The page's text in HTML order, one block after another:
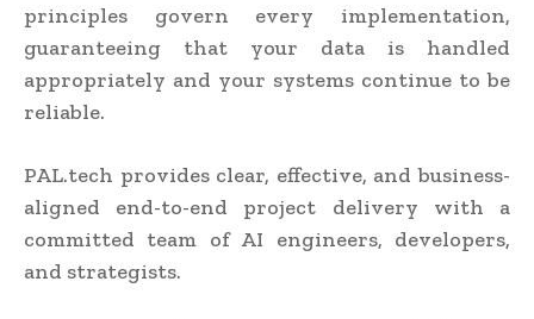
principles govern every implementation,
guaranteeing that your data is handled
appropriately and your systems continue to be
reliable.
PAL.tech provides clear, effective, and business-
aligned end-to-end project delivery with a
committed team of AI engineers, developers,
and strategists.